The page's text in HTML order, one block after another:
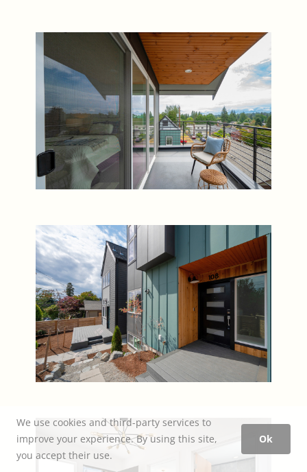
We use cookies and third-party services to
improve your experience. By using this site,
you accept their use.
Ok